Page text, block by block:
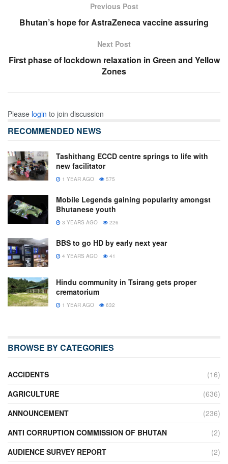
Previous Post
Bhutan’s hope for AstraZeneca vaccine assuring
Next Post
First phase of lockdown relaxation in Green and Yellow
Zones
Please login to join discussion
RECOMMENDED NEWS
Tashithang ECCD centre springs to life with
new facilitator
1 YEAR AGO 575
Mobile Legends gaining popularity amongst
Bhutanese youth
3 YEARS AGO 226
BBS to go HD by early next year
4 YEARS AGO 41
Hindu community in Tsirang gets proper
crematorium
1 YEAR AGO 632
BROWSE BY CATEGORIES
ACCIDENTS
(16)
AGRICULTURE
(636)
ANNOUNCEMENT
(236)
ANTI CORRUPTION COMMISSION OF BHUTAN
(2)
AUDIENCE SURVEY REPORT
(2)